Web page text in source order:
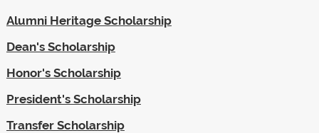
Alumni Heritage Scholarship
Dean's Scholarship
Honor's Scholarship
President's Scholarship
Transfer Scholarship